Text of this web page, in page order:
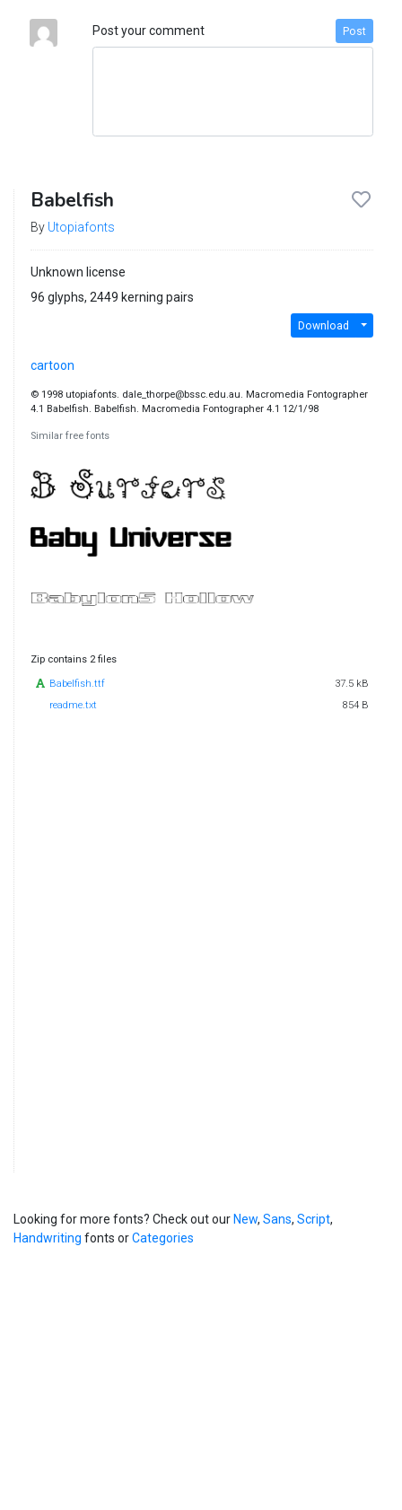
Post your comment Post
Babelfish
By Utopiafonts
Unknown license
96 glyphs, 2449 kerning pairs
Download
cartoon
© 1998 utopiafonts. dale_thorpe@bssc.edu.au. Macromedia Fontographer
4.1 Babelfish. Babelfish. Macromedia Fontographer 4.1 12/1/98
Similar free fonts
Zip contains 2 files
Babelfish.ttf
37.5 kB
readme.txt
854 B
Looking for more fonts? Check out our New, Sans, Script,
Handwriting fonts orCategories